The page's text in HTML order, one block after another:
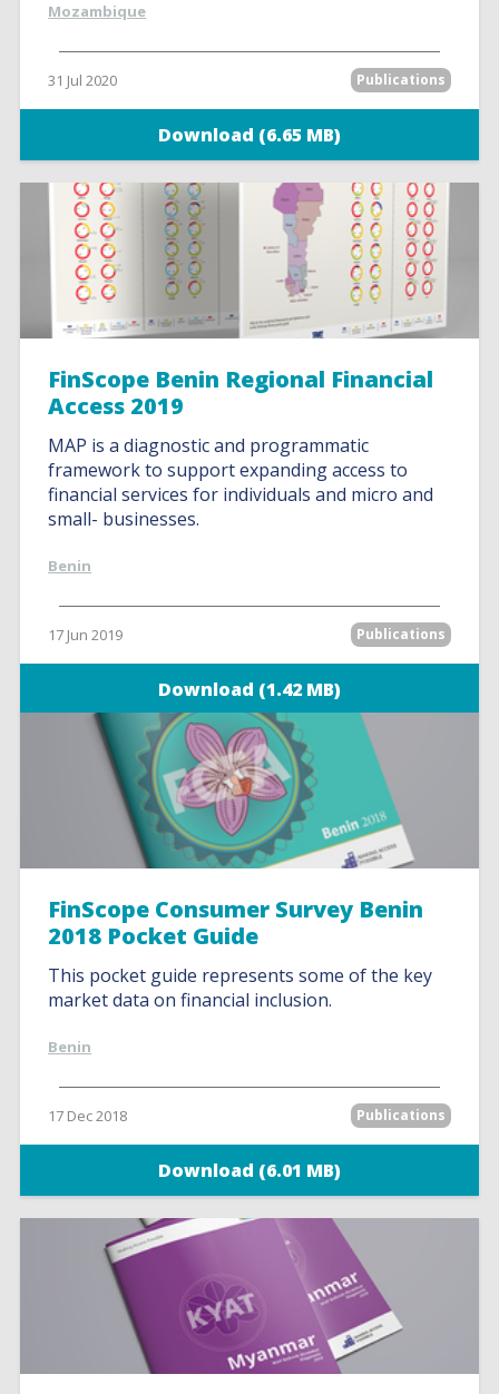
Mozambique
31 Jul 2020 Publications
Download (6.65 MB)
FinScope Benin Regional Financial
Access 2019
MAP is a diagnostic and programmatic
framework to support expanding access to
financial services for individuals and micro and
small- businesses.
Benin
17 Jun 2019 Publications
Download (1.42 MB)
FinScope Consumer Survey Benin
2018 Pocket Guide
This pocket guide represents some of the key
market data on financial inclusion.
Benin
17 Dec 2018 Publications
Download (6.01 MB)